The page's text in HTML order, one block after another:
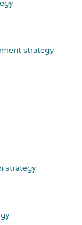
strategy
strategy